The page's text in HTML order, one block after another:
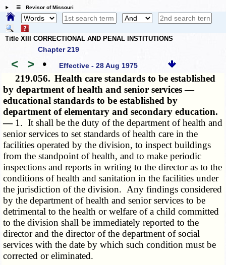
☰ Revisor of Missouri
Title XIII CORRECTIONAL AND PENAL INSTITUTIONS
Chapter 219
< > • Effective - 28 Aug 1975
219.056. Health care standards to be established
by department of health and senior services —
educational standards to be established by
department of elementary and secondary education.
— 1. It shall be the duty of the department of health and
senior services to set standards of health care in the
facilities operated by the division, to inspect buildings
from the standpoint of health, and to make periodic
inspections and reports in writing to the director as to the
conditions of health and sanitation in the facilities under
the jurisdiction of the division. Any findings considered
by the department of health and senior services to be
detrimental to the health or welfare of a child committed
to the division shall be immediately reported to the
director and the director of the department of social
services with the date by which such condition must be
corrected or eliminated.